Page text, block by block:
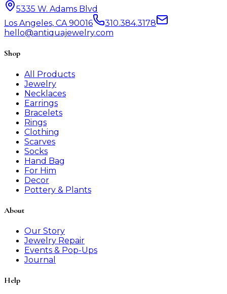
5335 W. Adams Blvd
Los Angeles, CA 90016
310.384.3178
hello@antiquajewelry.com
Shop
All Products
Jewelry
Necklaces
Earrings
Bracelets
Rings
Clothing
Scarves
Socks
Hand Bag
For Him
Decor
Pottery & Plants
About
Our Story
Jewelry Repair
Events & Pop-Ups
Journal
Help